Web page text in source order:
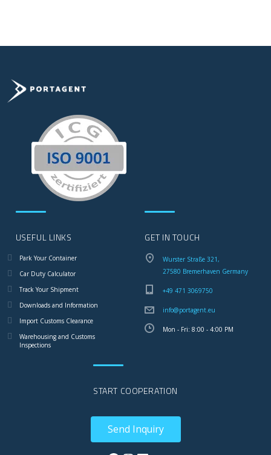
USEFUL LINKS
Park Your Container
Car Duty Calculator
Track Your Shipment
Downloads and Information
Import Customs Clearance
Warehousing and Customs
Inspections
GET IN TOUCH
Wurster Straße 321,
27580 Bremerhaven Germany
+49 471 3069750
info@portagent.eu
Mon - Fri: 8:00 - 4:00 PM
START COOPERATION
Send Inquiry